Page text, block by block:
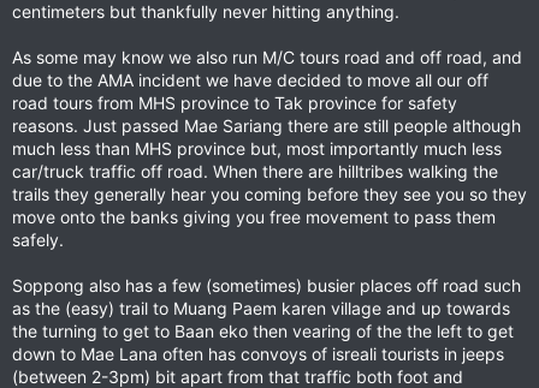
centimeters but thankfully never hitting anything.
As some may know we also run M/C tours road and off road, and
due to the AMA incident we have decided to move all our off
road tours from MHS province to Tak province for safety
reasons. Just passed Mae Sariang there are still people although
much less than MHS province but, most importantly much less
car/truck traffic off road. When there are hilltribes walking the
trails they generally hear you coming before they see you so they
move onto the banks giving you free movement to pass them
safely.
Soppong also has a few (sometimes) busier places off road such
as the (easy) trail to Muang Paem karen village and up towards
the turning to get to Baan eko then vearing of the the left to get
down to Mae Lana often has convoys of isreali tourists in jeeps
(between 2-3pm) bit apart from that traffic both foot and